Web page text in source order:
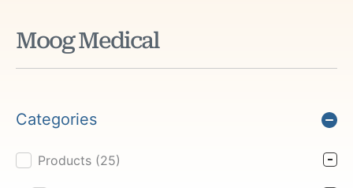
Moog Medical
Categories
Product Cat Filter
Products (25)